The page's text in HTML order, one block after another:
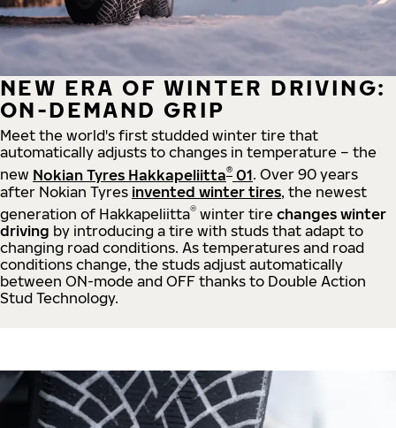
NEW ERA OF WINTER DRIVING:
ON-DEMAND GRIP
Meet the world's first studded winter tire that
automatically adjusts to changes in temperature – the
new Nokian Tyres Hakkapeliitta® 01. Over 90 years
after Nokian Tyres invented winter tires, the newest
generation of Hakkapeliitta® winter tire changes winter
driving by introducing a tire with studs that adapt to
changing road conditions. As temperatures and road
conditions change, the studs adjust automatically
between ON-mode and OFF thanks to Double Action
Stud Technology.